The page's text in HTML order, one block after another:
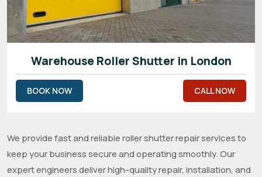
Warehouse Roller Shutter in London
BOOK NOW CALL NOW
We provide fast and reliable roller shutter repair services to
keep your business secure and operating smoothly. Our
expert engineers deliver high-quality repair, installation, and